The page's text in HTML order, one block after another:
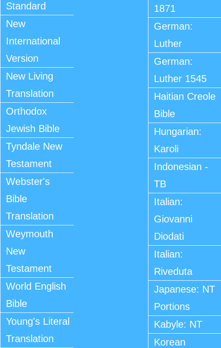
Standard
New
International
Version
New Living
Translation
Orthodox
Jewish Bible
Tyndale New
Testament
Webster's
Bible
Translation
Weymouth
New
Testament
World English
Bible
Young's Literal
Translation
1871
German:
Luther
German:
Luther 1545
Haitian Creole
Bible
Hungarian:
Karoli
Indonesian -
TB
Italian:
Giovanni
Diodati
Italian:
Riveduta
Japanese: NT
Portions
Kabyle: NT
Korean